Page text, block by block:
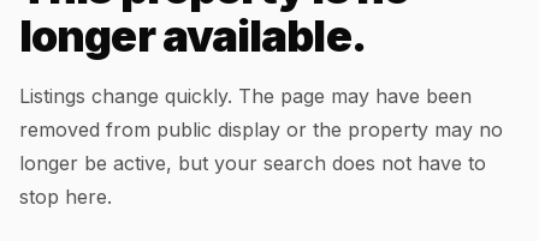
longer available.
Listings change quickly. The page may have been
removed from public display or the property may no
longer be active, but your search does not have to
stop here.